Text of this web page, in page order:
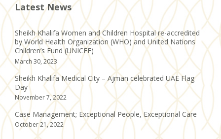
Latest News
Sheikh Khalifa Women and Children Hospital re-accredited
by World Health Organization (WHO) and United Nations
Children’s Fund (UNICEF)
March 30, 2023
Sheikh Khalifa Medical City – Ajman celebrated UAE Flag
Day
November 7, 2022
Case Management; Exceptional People, Exceptional Care
October 21, 2022